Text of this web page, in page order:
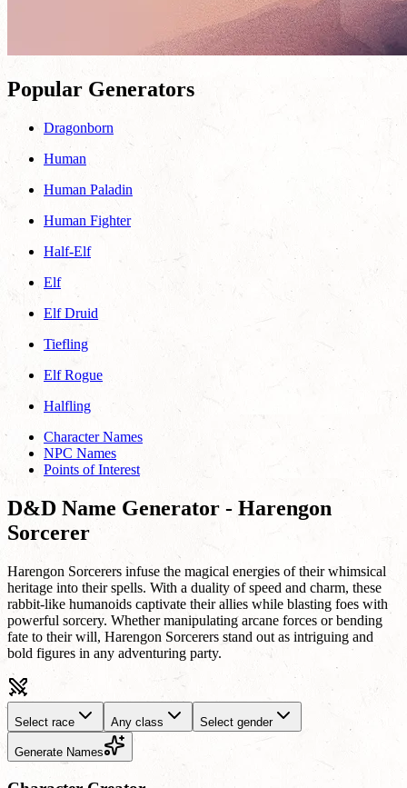
Popular Generators
Dragonborn
Human
Human Paladin
Human Fighter
Half-Elf
Elf
Elf Druid
Tiefling
Elf Rogue
Halfling
Character Names
NPC Names
Points of Interest
D&D Name Generator - Harengon
Sorcerer
Harengon Sorcerers infuse the magical energies of their whimsical
heritage into their spells. With a duality of speed and charm, these
rabbit-like humanoids captivate their allies while blasting foes with
powerful sorcery. Whether manipulating arcane forces or bending
fate to their will, Harengon Sorcerers stand out as intriguing and
bold figures in any adventuring party.
Select race Any class Select gender
Generate Names